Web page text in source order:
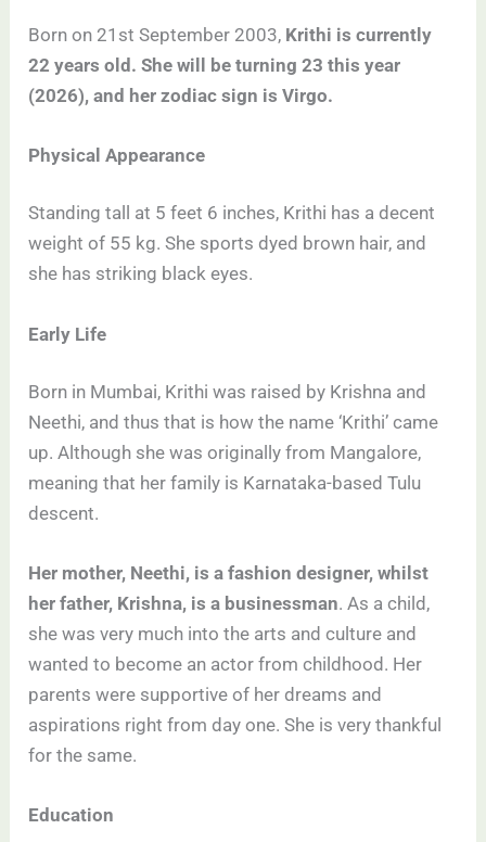
Born on 21st September 2003, Krithi is currently
22 years old. She will be turning 23 this year
(2026), and her zodiac sign is Virgo.
Physical Appearance
Standing tall at 5 feet 6 inches, Krithi has a decent
weight of 55 kg. She sports dyed brown hair, and
she has striking black eyes.
Early Life
Born in Mumbai, Krithi was raised by Krishna and
Neethi, and thus that is how the name ‘Krithi’ came
up. Although she was originally from Mangalore,
meaning that her family is Karnataka-based Tulu
descent.
Her mother, Neethi, is a fashion designer, whilst
her father, Krishna, is a businessman. As a child,
she was very much into the arts and culture and
wanted to become an actor from childhood. Her
parents were supportive of her dreams and
aspirations right from day one. She is very thankful
for the same.
Education